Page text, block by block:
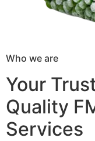
Who we are
Your
Quality
Services